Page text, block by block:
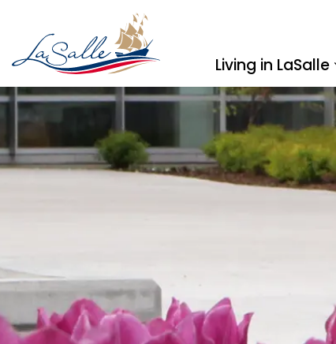
Living in LaSalle